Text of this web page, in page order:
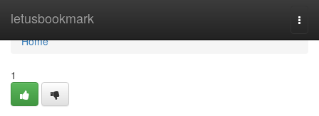
letusbookmark
Home
Home
1